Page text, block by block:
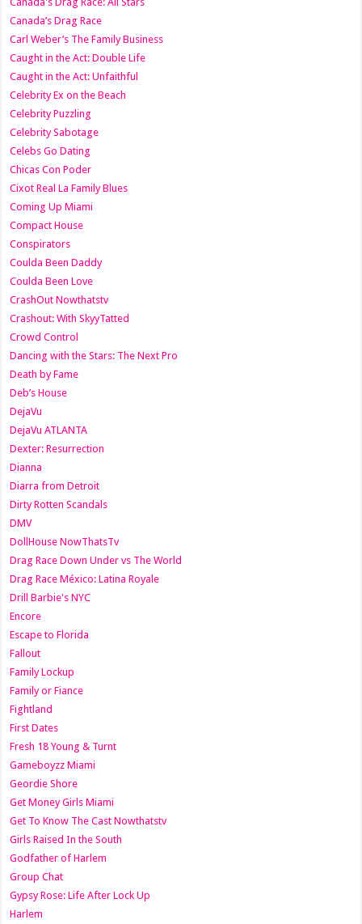
Canada’s Drag Race
Carl Weber’s The Family Business
Caught in the Act: Double Life
Caught in the Act: Unfaithful
Celebrity Ex on the Beach
Celebrity Puzzling
Celebrity Sabotage
Celebs Go Dating
Chicas Con Poder
Cixot Real La Family Blues
Coming Up Miami
Compact House
Conspirators
Coulda Been Daddy
Coulda Been Love
CrashOut Nowthatstv
Crashout: With SkyyTatted
Crowd Control
Dancing with the Stars: The Next Pro
Death by Fame
Deb’s House
DejaVu
DejaVu ATLANTA
Dexter: Resurrection
Dianna
Diarra from Detroit
Dirty Rotten Scandals
DMV
DollHouse NowThatsTv
Drag Race Down Under vs The World
Drag Race México: Latina Royale
Drill Barbie's NYC
Encore
Escape to Florida
Fallout
Family Lockup
Family or Fiance
Fightland
First Dates
Fresh 18 Young & Turnt
Gameboyzz Miami
Geordie Shore
Get Money Girls Miami
Get To Know The Cast Nowthatstv
Girls Raised In the South
Godfather of Harlem
Group Chat
Gypsy Rose: Life After Lock Up
Harlem